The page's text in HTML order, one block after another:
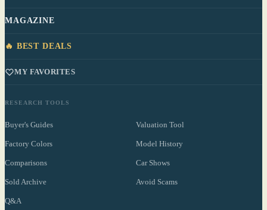
MAGAZINE
🔥 BEST DEALS
MY FAVORITES
RESEARCH TOOLS
Buyer's Guides Valuation Tool
Factory Colors Model History
Comparisons Car Shows
Sold Archive Avoid Scams
Q&A